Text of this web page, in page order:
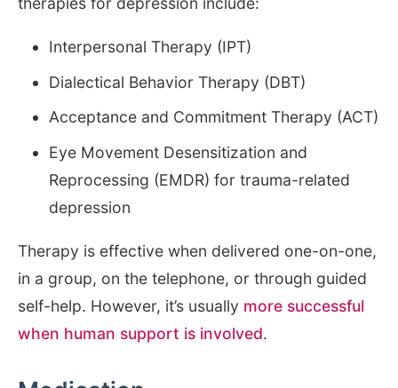
Interpersonal Therapy (IPT)
Dialectical Behavior Therapy (DBT)
Acceptance and Commitment Therapy (ACT)
Eye Movement Desensitization and
Reprocessing (EMDR) for trauma-related
depression
Therapy is effective when delivered one-on-one,
in a group, on the telephone, or through guided
self-help. However, it’s usually more successful
when human support is involved.